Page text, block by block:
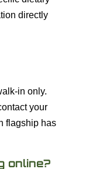
directly
in only.
your
flagship has
online?